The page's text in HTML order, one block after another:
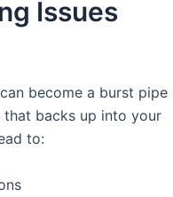
Issues
become a burst pipe
that backs up into your
to: